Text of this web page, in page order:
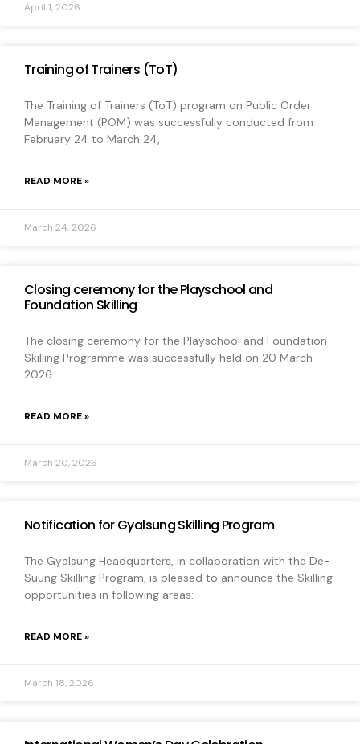
April 1, 2026
Training of Trainers (ToT)
The Training of Trainers (ToT) program on Public Order
Management (POM) was successfully conducted from
February 24 to March 24,
READ MORE »
March 24, 2026
Closing ceremony for the Playschool and
Foundation Skilling
The closing ceremony for the Playschool and Foundation
Skilling Programme was successfully held on 20 March
2026.
READ MORE »
March 20, 2026
Notification for Gyalsung Skilling Program
The Gyalsung Headquarters, in collaboration with the De-
Suung Skilling Program, is pleased to announce the Skilling
opportunities in following areas:
READ MORE »
March 18, 2026